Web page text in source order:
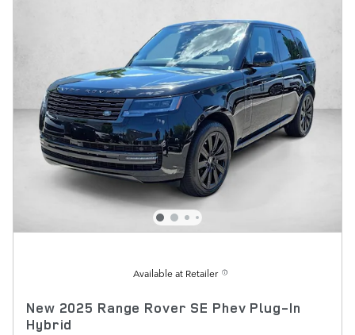
Available at Retailer
New 2025 Range Rover SE Phev Plug-In
Hybrid